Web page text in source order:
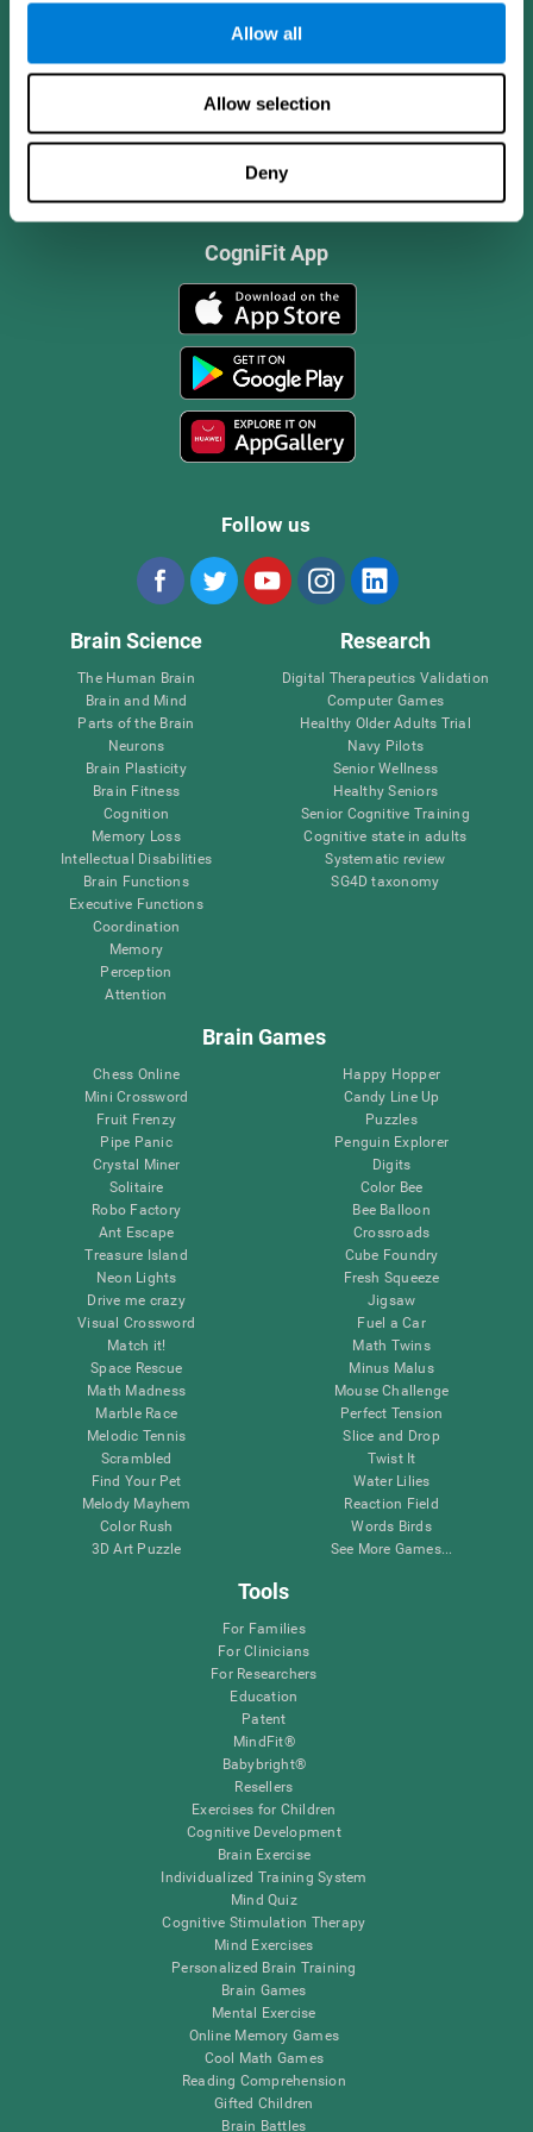
Allow all
Allow selection
Deny
CogniFit App
Follow us
Brain Science
The Human Brain
Brain and Mind
Parts of the Brain
Neurons
Brain Plasticity
Brain Fitness
Cognition
Memory Loss
Intellectual Disabilities
Brain Functions
Executive Functions
Coordination
Memory
Perception
Attention
Research
Digital Therapeutics Validation
Computer Games
Healthy Older Adults Trial
Navy Pilots
Senior Wellness
Healthy Seniors
Senior Cognitive Training
Cognitive state in adults
Systematic review
SG4D taxonomy
Brain Games
Chess Online
Mini Crossword
Fruit Frenzy
Pipe Panic
Crystal Miner
Solitaire
Robo Factory
Ant Escape
Treasure Island
Neon Lights
Drive me crazy
Visual Crossword
Match it!
Space Rescue
Math Madness
Marble Race
Melodic Tennis
Scrambled
Find Your Pet
Melody Mayhem
Color Rush
3D Art Puzzle
Happy Hopper
Candy Line Up
Puzzles
Penguin Explorer
Digits
Color Bee
Bee Balloon
Crossroads
Cube Foundry
Fresh Squeeze
Jigsaw
Fuel a Car
Math Twins
Minus Malus
Mouse Challenge
Perfect Tension
Slice and Drop
Twist It
Water Lilies
Reaction Field
Words Birds
See More Games...
Tools
For Families
For Clinicians
For Researchers
Education
Patent
MindFit®
Babybright®
Resellers
Exercises for Children
Cognitive Development
Brain Exercise
Individualized Training System
Mind Quiz
Cognitive Stimulation Therapy
Mind Exercises
Personalized Brain Training
Brain Games
Mental Exercise
Online Memory Games
Cool Math Games
Reading Comprehension
Gifted Children
Brain Battles